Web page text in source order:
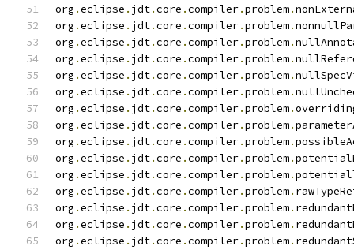
org .eclipse . jdt.core .compiler.problem.
org .eclipse . jdt.core .compiler.problem.
org .eclipse . jdt.core .compiler.problem.
org .eclipse . jdt.core .compiler.problem.
org .eclipse . jdt.core .compiler.problem.
org .eclipse . jdt.core .compiler.problem.
org .eclipse . jdt.core .compiler.problem.
org .eclipse . jdt.core .compiler.problem.
org .eclipse . jdt.core .compiler.problem.
org .eclipse . jdt.core .compiler.problem.
org .eclipse . jdt.core .compiler.problem.
org .eclipse . jdt.core .compiler.problem.
org .eclipse . jdt.core .compiler.problem.
org .eclipse . jdt.core .compiler.problem.
org .eclipse . jdt.core .compiler.problem.